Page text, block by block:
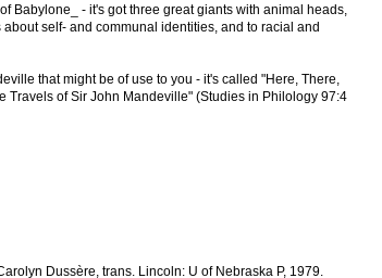
Babylone_ - it's got three great giants with animal heads,
self- and communal identities, and to racial and
that might be of use to you - it's called "Here, There,
Travels of Sir John Mandeville" (Studies in Philology 97:4
Dussère, trans. Lincoln: U of Nebraska P, 1979.